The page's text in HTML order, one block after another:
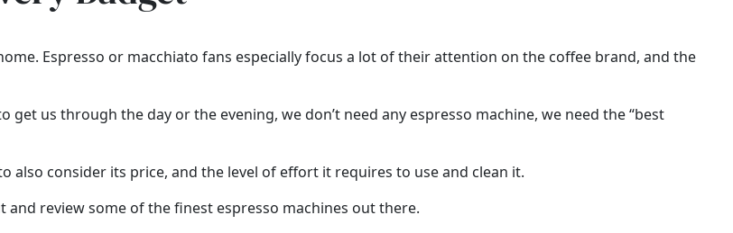
Espresso or macchiato fans especially focus a lot of their attention on the coffee brand, and the
us through the day or the evening, we don’t need any espresso machine, we need the “best
also consider its price, and the level of effort it requires to use and clean it.
and review some of the finest espresso machines out there.